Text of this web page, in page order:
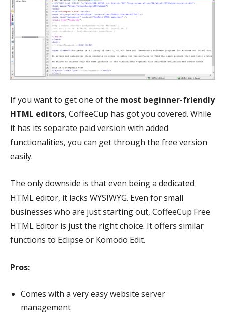
If you want to get one of the most beginner-friendly
HTML editors, CoffeeCup has got you covered. While
it has its separate paid version with added
functionalities, you can get through the free version
easily.
The only downside is that even being a dedicated
HTML editor, it lacks WYSIWYG. Even for small
businesses who are just starting out, CoffeeCup Free
HTML Editor is just the right choice. It offers similar
functions to Eclipse or Komodo Edit.
Pros:
Comes with a very easy website server
management